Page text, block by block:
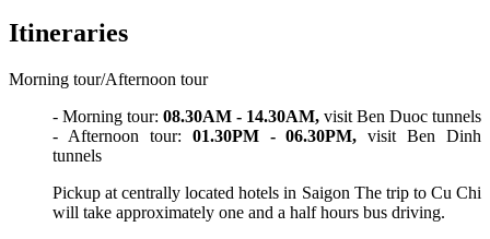
Itineraries
Morning tour/Afternoon tour
- Morning tour: 08.30AM - 14.30AM, visit Ben Duoc tunnels
- Afternoon tour: 01.30PM - 06.30PM, visit Ben Dinh
tunnels
Pickup at centrally located hotels in Saigon The trip to Cu Chi
will take approximately one and a half hours bus driving.